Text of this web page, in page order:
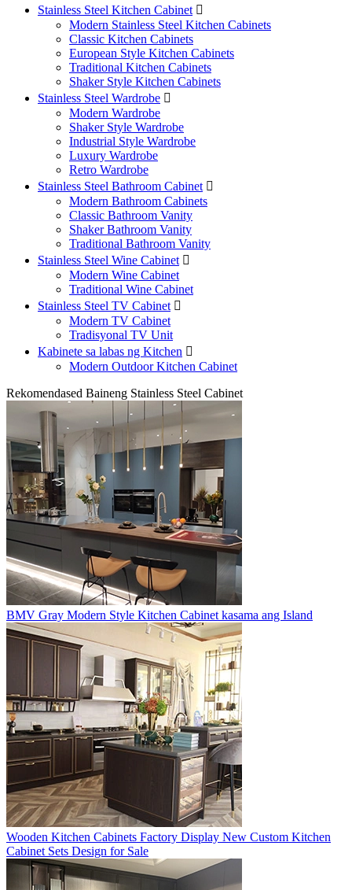
Stainless Steel Kitchen Cabinet 
Modern Stainless Steel Kitchen Cabinets
Classic Kitchen Cabinets
European Style Kitchen Cabinets
Traditional Kitchen Cabinets
Shaker Style Kitchen Cabinets
Stainless Steel Wardrobe 
Modern Wardrobe
Shaker Style Wardrobe
Industrial Style Wardrobe
Luxury Wardrobe
Retro Wardrobe
Stainless Steel Bathroom Cabinet 
Modern Bathroom Cabinets
Classic Bathroom Vanity
Shaker Bathroom Vanity
Traditional Bathroom Vanity
Stainless Steel Wine Cabinet 
Modern Wine Cabinet
Traditional Wine Cabinet
Stainless Steel TV Cabinet 
Modern TV Cabinet
Tradisyonal TV Unit
Kabinete sa labas ng Kitchen 
Modern Outdoor Kitchen Cabinet
Rekomendased Baineng Stainless Steel Cabinet
BMV Gray Modern Style Kitchen Cabinet kasama ang Island
Wooden Kitchen Cabinets Factory Display New Custom Kitchen
Cabinet Sets Design for Sale